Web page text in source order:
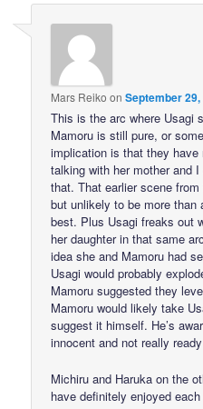
Mars Reiko onSeptember
This is the arc where Usagi
Mamoru is still pure, or
implication is that they
talking with her mother and
that. That earlier scene
but unlikely to be more
best. Plus Usagi freaks out
her daughter in that same
idea she and Mamoru had
Usagi would probably
Mamoru suggested they
Mamoru would likely take
suggest it himself. He’s
innocent and not really
Michiru and Haruka on the
have definitely enjoyed each